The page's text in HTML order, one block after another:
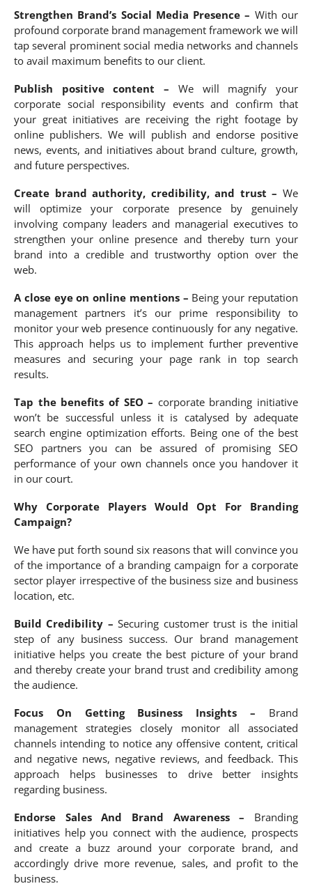
Strengthen Brand’s Social Media Presence – With our
profound corporate brand management framework we will
tap several prominent social media networks and channels
to avail maximum benefits to our client.
Publish positive content – We will magnify your
corporate social responsibility events and confirm that
your great initiatives are receiving the right footage by
online publishers. We will publish and endorse positive
news, events, and initiatives about brand culture, growth,
and future perspectives.
Create brand authority, credibility, and trust – We
will optimize your corporate presence by genuinely
involving company leaders and managerial executives to
strengthen your online presence and thereby turn your
brand into a credible and trustworthy option over the
web.
A close eye on online mentions – Being your reputation
management partners it’s our prime responsibility to
monitor your web presence continuously for any negative.
This approach helps us to implement further preventive
measures and securing your page rank in top search
results.
Tap the benefits of SEO – corporate branding initiative
won’t be successful unless it is catalysed by adequate
search engine optimization efforts. Being one of the best
SEO partners you can be assured of promising SEO
performance of your own channels once you handover it
in our court.
Why Corporate Players Would Opt For Branding
Campaign?
We have put forth sound six reasons that will convince you
of the importance of a branding campaign for a corporate
sector player irrespective of the business size and business
location, etc.
Build Credibility –Securing customer trust is the initial
step of any business success. Our brand management
initiative helps you create the best picture of your brand
and thereby create your brand trust and credibility among
the audience.
Focus On Getting Business Insights – Brand
management strategies closely monitor all associated
channels intending to notice any offensive content, critical
and negative news, negative reviews, and feedback. This
approach helps businesses to drive better insights
regarding business.
Endorse Sales And Brand Awareness – Branding
initiatives help you connect with the audience, prospects
and create a buzz around your corporate brand, and
accordingly drive more revenue, sales, and profit to the
business.